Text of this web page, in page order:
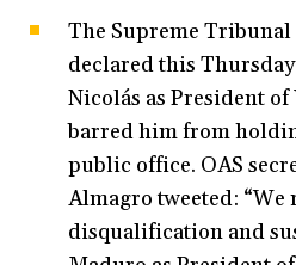
The Supreme
declared this
Nicolás as President of
barred him from
public office. OAS
Almagro tweeted: “We
disqualification and